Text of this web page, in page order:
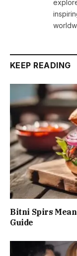
KEEP READING
Bitni Spirs
Guide